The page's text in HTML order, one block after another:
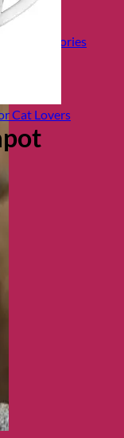
Accessories
Cat Lovers